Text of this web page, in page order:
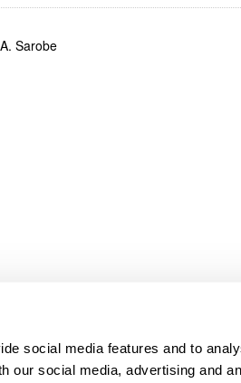
social media features and to
our social media, advertising and
Sarobe